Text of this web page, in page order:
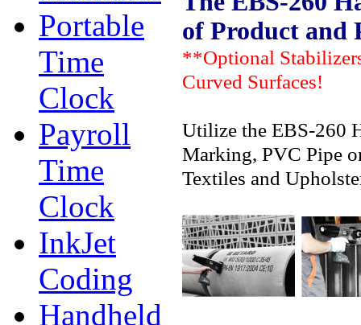
Portable
Time
Clock
Payroll
Time
Clock
InkJet
Coding
Handheld
of Product and
**Optional
Curved Surfaces!
Utilize the EBS-260
Marking, PVC Pipe
Textiles and